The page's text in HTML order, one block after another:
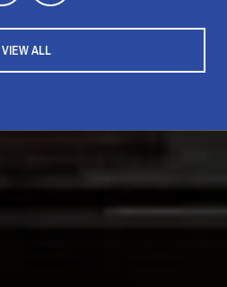
VIEW ALL